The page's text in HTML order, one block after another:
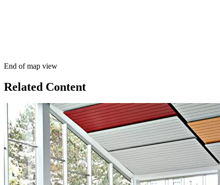
End of map view
Related Content